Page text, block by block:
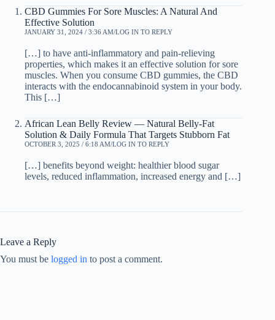
CBD Gummies For Sore Muscles: A Natural And
Effective Solution
JANUARY 31, 2024 / 3:36 AM LOG IN TO REPLY
[…] to have anti-inflammatory and pain-relieving
properties, which makes it an effective solution for sore
muscles. When you consume CBD gummies, the CBD
interacts with the endocannabinoid system in your body.
This […]
African Lean Belly Review — Natural Belly-Fat
Solution & Daily Formula That Targets Stubborn Fat
OCTOBER 3, 2025 / 6:18 AM LOG IN TO REPLY
[…] benefits beyond weight: healthier blood sugar
levels, reduced inflammation, increased energy and […]
Leave a Reply
You must be logged in to post a comment.